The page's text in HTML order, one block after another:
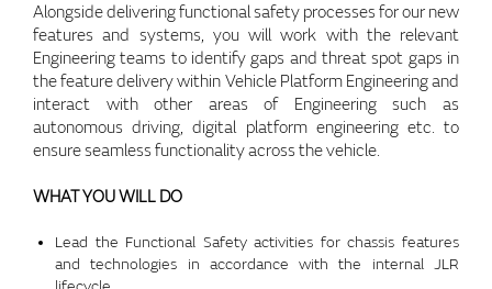
Alongside delivering functional safety processes for our new
features and systems, you will work with the relevant
Engineering teams to identify gaps and threat spot gaps in
the feature delivery within Vehicle Platform Engineering and
interact with other areas of Engineering such as
autonomous driving, digital platform engineering etc. to
ensure seamless functionality across the vehicle.
WHAT YOU WILL DO
Lead the Functional Safety activities for chassis features
and technologies in accordance with the internal JLR